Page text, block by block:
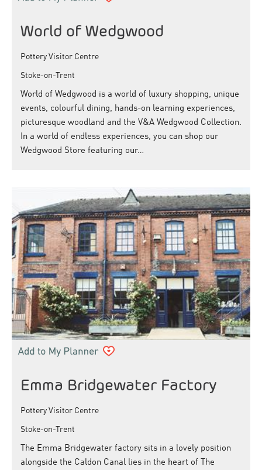
World of Wedgwood
Pottery Visitor Centre
Stoke-on-Trent
World of Wedgwood is a world of luxury shopping, unique
events, colourful dining, hands-on learning experiences,
picturesque woodland and the V&A Wedgwood Collection.
In a world of endless experiences, you can shop our
Wedgwood Store featuring our…
Emma Bridgewater Factory
Pottery Visitor Centre
Stoke-on-Trent
The Emma Bridgewater factory sits in a lovely position
alongside the Caldon Canal lies in the heart of The